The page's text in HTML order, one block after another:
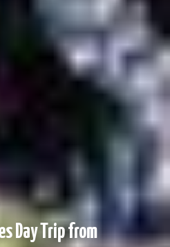
Day Trip from